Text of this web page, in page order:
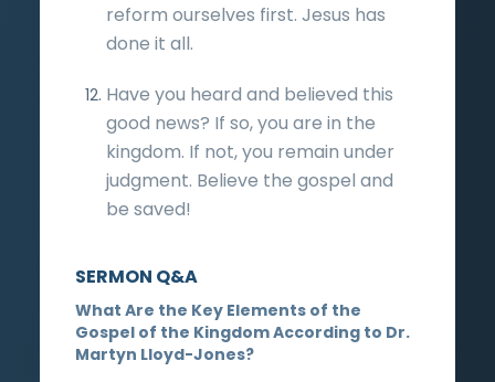
reform ourselves first. Jesus has
done it all.
Have you heard and believed this
good news? If so, you are in the
kingdom. If not, you remain under
judgment. Believe the gospel and
be saved!
SERMON Q&A
What Are the Key Elements of the
Gospel of the Kingdom According to Dr.
Martyn Lloyd-Jones?